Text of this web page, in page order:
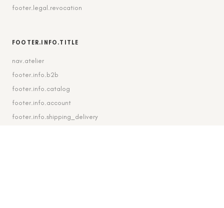
footer.legal.revocation
FOOTER.INFO.TITLE
nav.atelier
footer.info.b2b
footer.info.catalog
footer.info.account
footer.info.shipping_delivery